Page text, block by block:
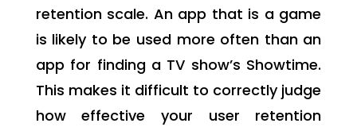
retention scale. An app that is a game
is likely to be used more often than an
app for finding a TV show’s Showtime.
This makes it difficult to correctly judge
how effective your user retention